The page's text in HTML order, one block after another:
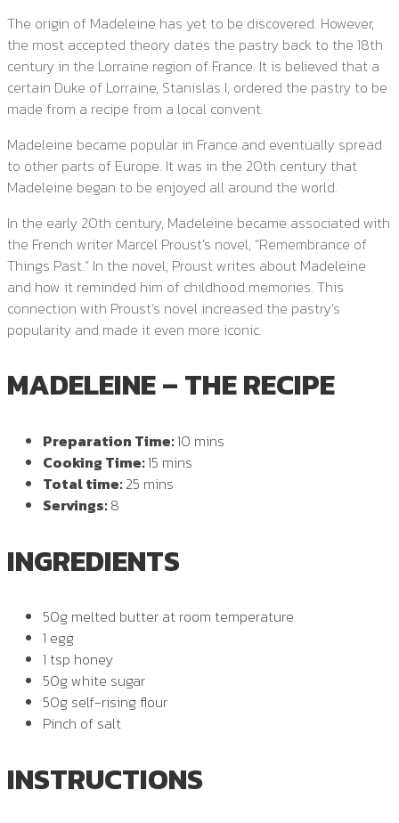
The origin of Madeleine has yet to be discovered. However,
the most accepted theory dates the pastry back to the 18th
century in the Lorraine region of France. It is believed that a
certain Duke of Lorraine, Stanislas I, ordered the pastry to be
made from a recipe from a local convent.
Madeleine became popular in France and eventually spread
to other parts of Europe. It was in the 20th century that
Madeleine began to be enjoyed all around the world.
In the early 20th century, Madeleine became associated with
the French writer Marcel Proust’s novel, “Remembrance of
Things Past.” In the novel, Proust writes about Madeleine
and how it reminded him of childhood memories. This
connection with Proust’s novel increased the pastry’s
popularity and made it even more iconic.
MADELEINE – THE RECIPE
Preparation Time:10 mins
Cooking Time:15 mins
Total time:25 mins
Servings:8
INGREDIENTS
50g melted butter at room temperature
1 egg
1 tsp honey
50g white sugar
50g self-rising flour
Pinch of salt
INSTRUCTIONS